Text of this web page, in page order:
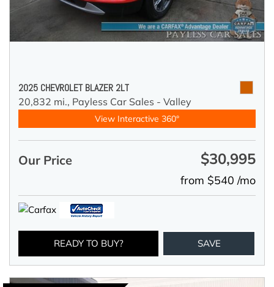
2025 CHEVROLET BLAZER 2LT
20,832 mi., Payless Car Sales - Valley
View Interactive 360°
Our Price $30,995
from $540 /mo
READY TO BUY? SAVE